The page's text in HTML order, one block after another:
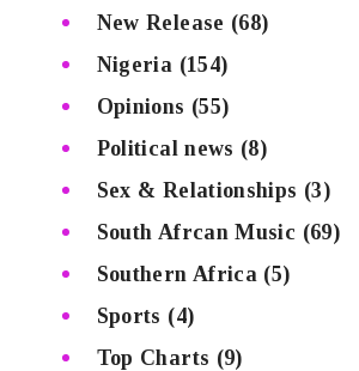
New Release (68)
Nigeria (154)
Opinions (55)
Political news (8)
Sex & Relationships (3)
South Afrcan Music (69)
Southern Africa (5)
Sports (4)
Top Charts (9)